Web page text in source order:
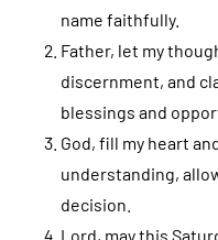
name faithfully.
Father, let my
discernment, and
blessings and
God, fill my heart
understanding,
decision.
Lord, may this